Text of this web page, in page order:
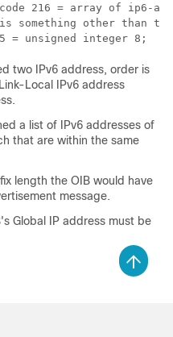
216 = array of ip6-
something other than
= unsigned integer 8;
two IPv6 address, order is
Local IPv6 address
a list of IPv6 addresses of
that are within the same
length the OIB would have
message.
Global IP address must be